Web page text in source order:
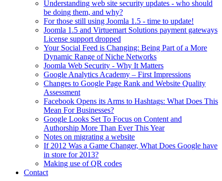
Understanding web site security updates - who should
be doing them, and why?
For those still using Joomla 1.5 - time to update!
Joomla 1.5 and Virtuemart Solutions payment gateways
License support dropped
Your Social Feed is Changing: Being Part of a More
Dynamic Range of Niche Networks
Joomla Web Security - Why It Matters
Google Analytics Academy – First Impressions
Changes to Google Page Rank and Website Quality
Assessment
Facebook Opens its Arms to Hashtags: What Does This
Mean For Businesses?
Google Looks Set To Focus on Content and
Authorship More Than Ever This Year
Notes on migrating a website
If 2012 Was a Game Changer, What Does Google have
in store for 2013?
Making use of QR codes
Contact